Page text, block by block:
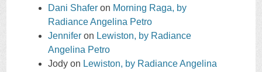
Dani Shafer on Morning Raga, by
Radiance Angelina Petro
Jennifer on Lewiston, by Radiance
Angelina Petro
Jody on Lewiston, by Radiance Angelina